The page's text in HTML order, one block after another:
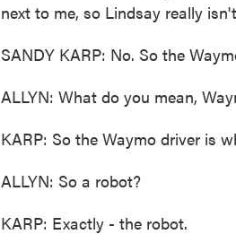
next to me, so Lindsay really
SANDY KARP: No. So the
ALLYN: What do you mean,
KARP: So the Waymo driver is
ALLYN: So a robot?
KARP: Exactly - the robot.